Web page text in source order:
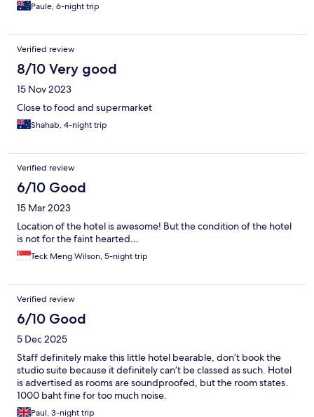
Paule, 6-night trip
Verified review
8/10 Very good
15 Nov 2023
Close to food and supermarket
Shahab, 4-night trip
Verified review
6/10 Good
15 Mar 2023
Location of the hotel is awesome! But the condition of the hotel
is not for the faint hearted…
Teck Meng Wilson, 5-night trip
Verified review
6/10 Good
5 Dec 2025
Staff definitely make this little hotel bearable, don’t book the
studio suite because it definitely can’t be classed as such. Hotel
is advertised as rooms are soundproofed, but the room states.
1000 baht fine for too much noise.
Paul, 3-night trip